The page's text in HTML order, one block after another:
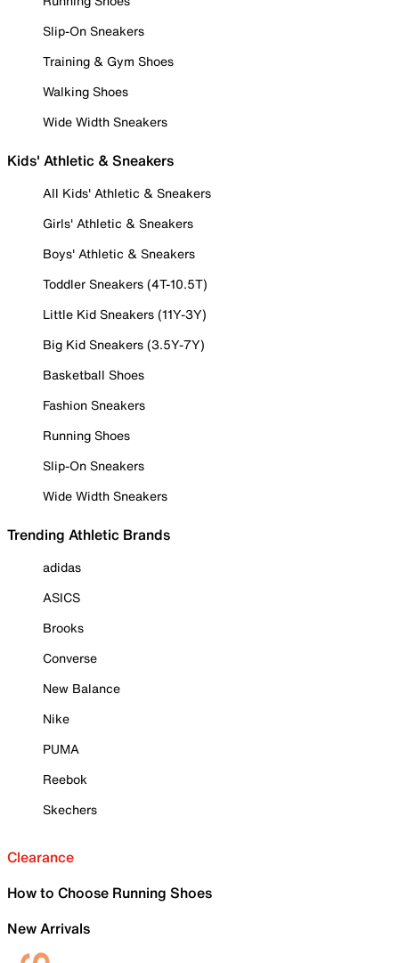
Slip-On Sneakers
Training & Gym Shoes
Walking Shoes
Wide Width Sneakers
Kids' Athletic & Sneakers
All Kids' Athletic & Sneakers
Girls' Athletic & Sneakers
Boys' Athletic & Sneakers
Toddler Sneakers (4T-10.5T)
Little Kid Sneakers (11Y-3Y)
Big Kid Sneakers (3.5Y-7Y)
Basketball Shoes
Fashion Sneakers
Running Shoes
Slip-On Sneakers
Wide Width Sneakers
Trending Athletic Brands
adidas
ASICS
Brooks
Converse
New Balance
Nike
PUMA
Reebok
Skechers
Clearance
How to Choose Running Shoes
New Arrivals